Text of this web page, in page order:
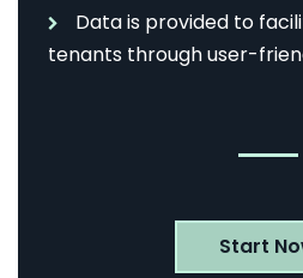
Data is provided to
tenants through user-
Start